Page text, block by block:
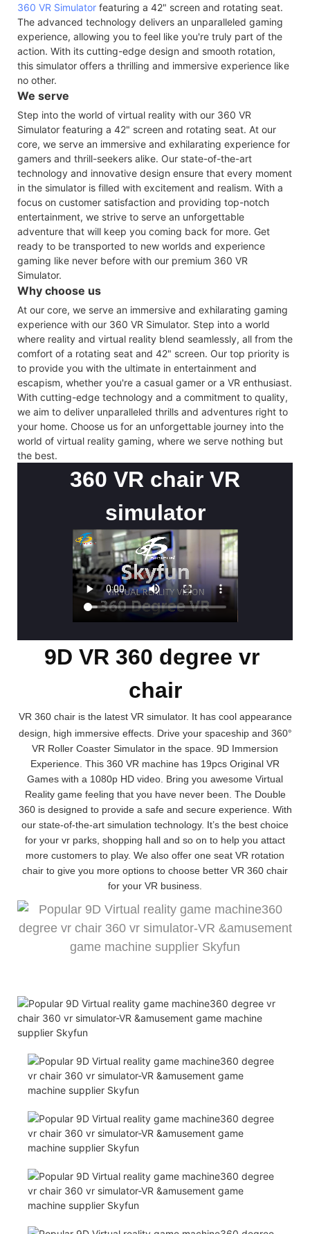
360 VR Simulator featuring a 42" screen and rotating seat.
The advanced technology delivers an unparalleled gaming
experience, allowing you to feel like you're truly part of the
action. With its cutting-edge design and smooth rotation,
this simulator offers a thrilling and immersive experience like
no other.
We serve
Step into the world of virtual reality with our 360 VR
Simulator featuring a 42" screen and rotating seat. At our
core, we serve an immersive and exhilarating experience for
gamers and thrill-seekers alike. Our state-of-the-art
technology and innovative design ensure that every moment
in the simulator is filled with excitement and realism. With a
focus on customer satisfaction and providing top-notch
entertainment, we strive to serve an unforgettable
adventure that will keep you coming back for more. Get
ready to be transported to new worlds and experience
gaming like never before with our premium 360 VR
Simulator.
Why choose us
At our core, we serve an immersive and exhilarating gaming
experience with our 360 VR Simulator. Step into a world
where reality and virtual reality blend seamlessly, all from the
comfort of a rotating seat and 42" screen. Our top priority is
to provide you with the ultimate in entertainment and
escapism, whether you're a casual gamer or a VR enthusiast.
With cutting-edge technology and a commitment to quality,
we aim to deliver unparalleled thrills and adventures right to
your home. Choose us for an unforgettable journey into the
world of virtual reality gaming, where we serve nothing but
the best.
360 VR chair VR
simulator
9D VR 360 degree vr
chair
VR 360 chair is the latest VR simulator. It has cool appearance
design, high immersive effects. Drive your spaceship and 360°
VR Roller Coaster Simulator in the space. 9D Immersion
Experience. This 360 VR machine has 19pcs Original VR
Games with a 1080p HD video. Bring you awesome Virtual
Reality game feeling that you have never been. The Double
360 is designed to provide a safe and secure experience. With
our state-of-the-art simulation technology. It’s the best choice
for your vr parks, shopping hall and so on to help you attact
more customers to play. We also offer one seat VR rotation
chair to give you more options to choose better VR 360 chair
for your VR business.